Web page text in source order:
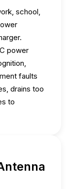
school,
power
faults
drains too
to